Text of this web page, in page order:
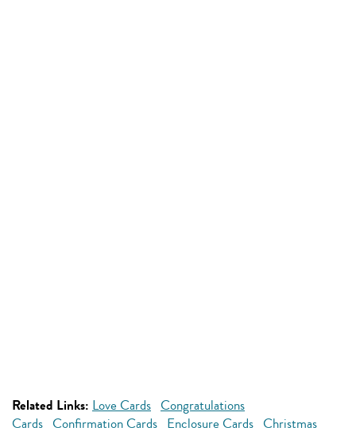
Related Links: Love Cards Congratulations
Cards Confirmation Cards Enclosure Cards Christmas